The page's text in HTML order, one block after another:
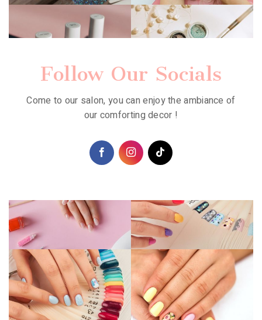
Follow Our Socials
Come to our salon, you can enjoy the ambiance of
our comforting decor !